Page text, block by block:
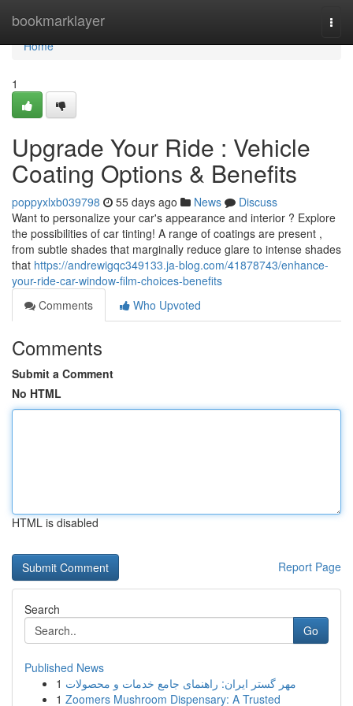
bookmarklayer
Home
Home
1
Upgrade Your Ride : Vehicle
Coating Options & Benefits
poppyxlxb039798 55 days ago News
Discuss
Want to personalize your car's appearance and interior ? Explore
the possibilities of car tinting! A range of coatings are present ,
from subtle shades that marginally reduce glare to intense shades
that https://andrewigqc349133.ja-blog.com/41878743/enhance-
your-ride-car-window-film-choices-benefits
Comments
Who Upvoted
Comments
Submit a Comment
No HTML
HTML is disabled
Report Page
Search
Go
Published News
1 مهر گستر ایران: راهنمای جامع خدمات و محصولات
1 Zoomers Mushroom Dispensary: A Trusted